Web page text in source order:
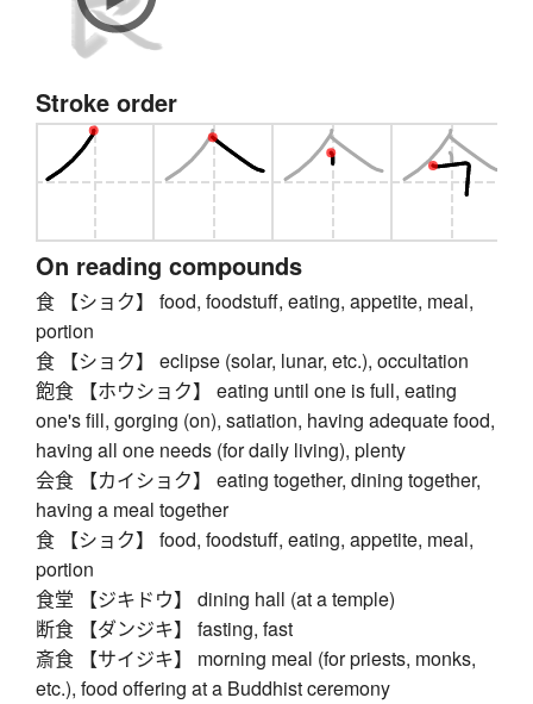
Stroke order
On reading compounds
食 【ショク】 food, foodstuff, eating, appetite, meal,
portion
食 【ショク】 eclipse (solar, lunar, etc.), occultation
飽食 【ホウショク】 eating until one is full, eating
one's fill, gorging (on), satiation, having adequate food,
having all one needs (for daily living), plenty
会食 【カイショク】 eating together, dining together,
having a meal together
食 【ショク】 food, foodstuff, eating, appetite, meal,
portion
食堂 【ジキドウ】 dining hall (at a temple)
断食 【ダンジキ】 fasting, fast
斎食 【サイジキ】 morning meal (for priests, monks,
etc.), food offering at a Buddhist ceremony